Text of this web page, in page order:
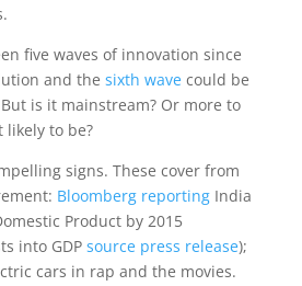
five waves of innovation since
and the sixth wavecould be
is it mainstream? Or more to
to be?
signs. These cover from
Bloomberg reportingIndia
Product by 2015
into GDP source press release);
cars in rap and the movies.